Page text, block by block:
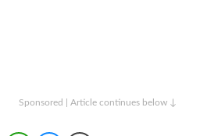
Sponsored | Article continues below ↓